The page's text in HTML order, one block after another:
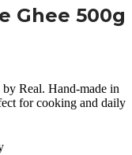
Ghee 500g
Real. Hand-made in
for cooking and daily